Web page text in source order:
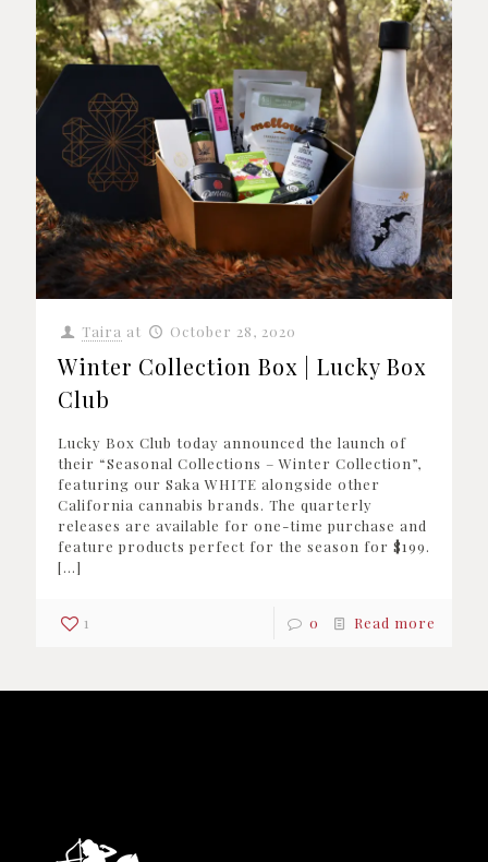
Taira at October 28, 2020
Winter Collection Box | Lucky Box
Club
Lucky Box Club today announced the launch of
their “Seasonal Collections – Winter Collection”,
featuring our Saka WHITE alongside other
California cannabis brands. The quarterly
releases are available for one-time purchase and
feature products perfect for the season for $199.
[…]
1 0 Read more